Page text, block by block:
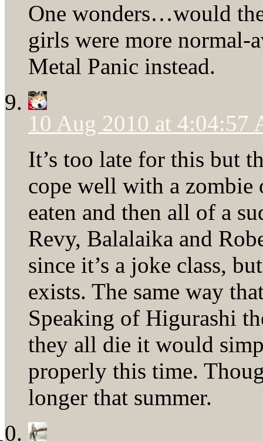
One wonders…would
girls were more
Metal Panic instead.
10 Aug 2010 at 4:04:57
It’s too late for this but
cope well with a zombie
eaten and then all of a
Revy, Balalaika and
since it’s a joke class,
exists. The same way
Speaking of Higurashi
they all die it would
properly this time.
longer that summer.